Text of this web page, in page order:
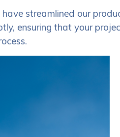
streamlined our
ensuring that your